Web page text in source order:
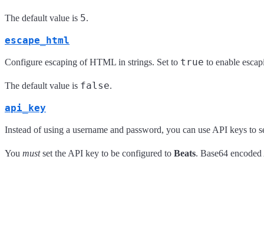
The default value is 5.
escape_html
Configure escaping of HTML in strings. Set to true to enable
The default value is false.
api_key
Instead of using a username and password, you can use API keys
You mustset the API key to be configured to Beats. Base64